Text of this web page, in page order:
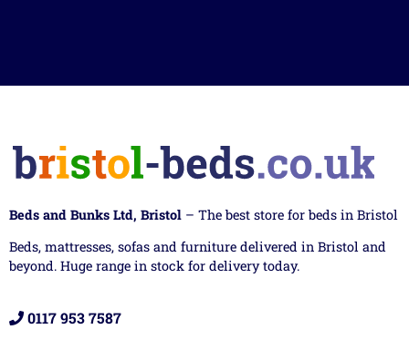
Beds and Bunks Ltd, Bristol – The best store for beds in Bristol
Beds, mattresses, sofas and furniture delivered in Bristol and
beyond. Huge range in stock for delivery today.
0117 953 7587